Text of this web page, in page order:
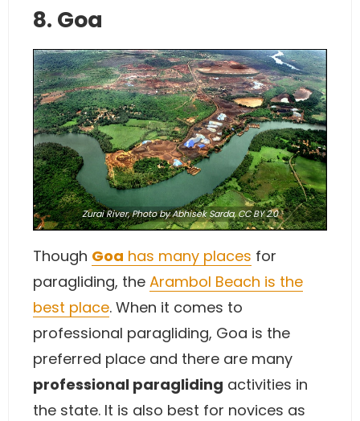
8. Goa
Zurai River,Photoby Abhisek Sarda,CC BY 2.0
Though Goa has many places for
paragliding, the Arambol Beach is the
best place. When it comes to
professional paragliding, Goa is the
preferred place and there are many
professional paragliding activities in
the state. It is also best for novices as